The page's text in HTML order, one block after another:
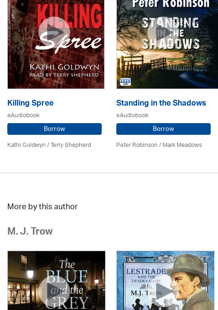
Killing Spree
eAudiobook
Borrow
Kathi Goldwyn / Terry Shepherd
Standing in the Shadows
eAudiobook
Borrow
Peter Robinson / Mark Meadows
More by this author
M. J. Trow